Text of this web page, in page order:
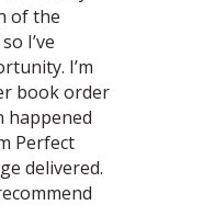
of the
I’ve
I’m
book order
happened
Perfect
delivered.